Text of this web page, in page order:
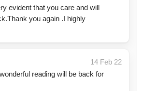
evident that you care and will
you again .I highly
14 Feb 22
reading will be back for